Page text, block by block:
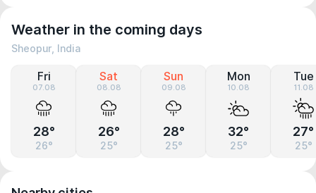
Weather in the coming days
Sheopur, India
Fri
07.08
28°
26°
Sat
08.08
26°
25°
Sun
09.08
28°
25°
Mon
10.08
32°
25°
Tue
11.08
27°
25°